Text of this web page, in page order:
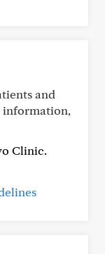
and
information,
Clinic.